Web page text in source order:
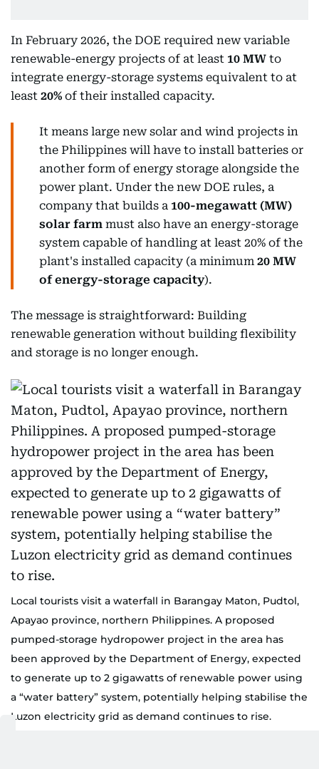
In February 2026, the DOE required new variable
renewable-energy projects of at least 10 MW to
integrate energy-storage systems equivalent to at
least 20% of their installed capacity.
It means large new solar and wind projects in
the Philippines will have to install batteries or
another form of energy storage alongside the
power plant. Under the new DOE rules, a
company that builds a 100-megawatt (MW)
solar farm must also have an energy-storage
system capable of handling at least 20% of the
plant's installed capacity (a minimum 20 MW
of energy-storage capacity).
The message is straightforward: Building
renewable generation without building flexibility
and storage is no longer enough.
Local tourists visit a waterfall in Barangay Maton, Pudtol,
Apayao province, northern Philippines. A proposed
pumped-storage hydropower project in the area has
been approved by the Department of Energy, expected
to generate up to 2 gigawatts of renewable power using
a “water battery” system, potentially helping stabilise the
Luzon electricity grid as demand continues to rise.